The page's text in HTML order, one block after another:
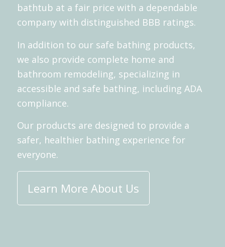
bathtub at a fair price with a dependable
company with distinguished BBB ratings.
In addition to our safe bathing products,
we also provide complete home and
bathroom remodeling, specializing in
accessible and safe bathing, including ADA
compliance.
Our products are designed to provide a
safer, healthier bathing experience for
everyone.
Learn More About Us